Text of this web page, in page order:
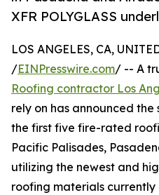
XFR POLYGLASS
LOS ANGELES, CA,
/EINPresswire.com/ -- A
Roofing contractor Los
rely on has announced
the first five fire-rated
Pacific Palisades,
utilizing the newest and
roofing materials